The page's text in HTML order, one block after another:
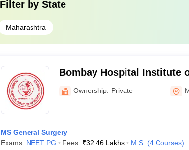
Filter by State
Maharashtra
Bombay Hospital Institute
Sciences, Mumbai
Ownership: Private
MS General Surgery
Exams: NEET PG Fees :₹32.46 Lakhs M.S. (4 Courses)